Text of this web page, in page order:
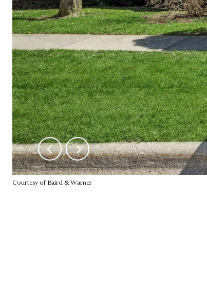
Courtesy of Baird & Warner